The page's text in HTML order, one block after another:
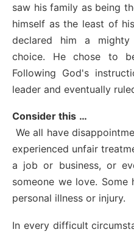
saw his family as being
himself as the least of
declared him a
choice. He chose to
Following God's
leader and eventually
Consider this …
We all have
experienced unfair
a job or business, or
someone we love. Some
personal illness or injury.
In every difficult